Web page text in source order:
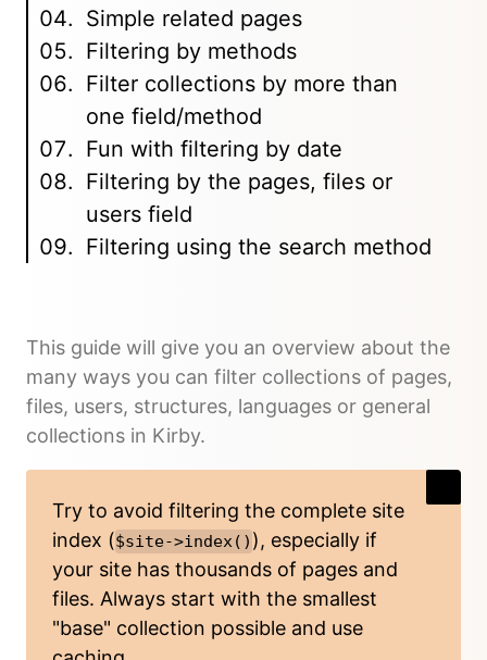
Simple related pages
Filtering by methods
Filter collections by more than
one field/method
Fun with filtering by date
Filtering by the pages, files or
users field
Filtering using the search method
This guide will give you an overview about the
many ways you can filter collections of pages,
files, users, structures, languages or general
collections in Kirby.
Try to avoid filtering the complete site
index ($site->index() ), especially if
your site has thousands of pages and
files. Always start with the smallest
"base" collection possible and use